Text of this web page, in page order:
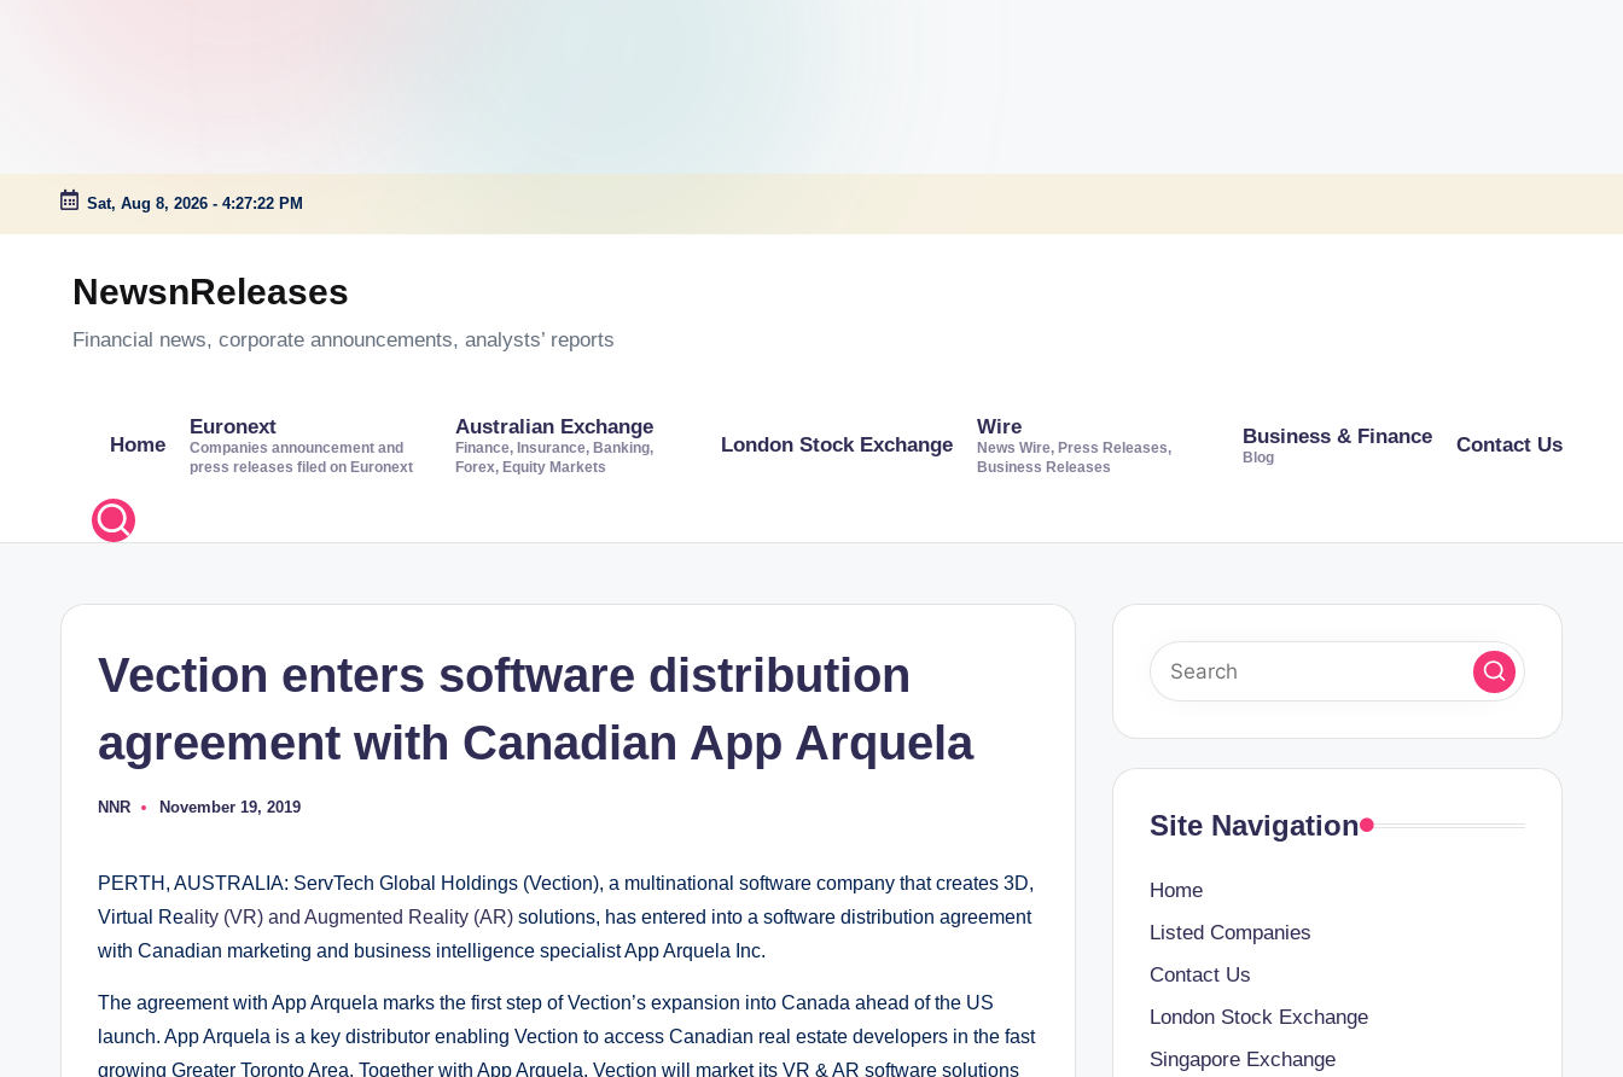
Skip
Sat, Aug 8, 2026 - 4:27:22 PM
NewsnReleases
Financial news, corporate announcements, analysts’ reports
Home
Euronext
Companies announcement and
press releases filed on Euronext
Australian Exchange
Finance, Insurance, Banking,
Forex, Equity Markets
London Stock Exchange
Wire
News Wire, Press Releases,
Business Releases
Business & Finance
Blog
Contact Us
Vection enters software distribution
agreement with Canadian App Arquela
Posted
NNR November 19, 2019
PERTH, AUSTRALIA: ServTech Global Holdings (Vection), a multinational software company that creates 3D,
Virtual Reality (VR) and Augmented Reality (AR) solutions, has entered into a software distribution agreement
with Canadian marketing and business intelligence specialist App Arquela Inc.
The agreement with App Arquela marks the first step of Vection’s expansion into Canada ahead of the US
launch. App Arquela is a key distributor enabling Vection to access Canadian real estate developers in the fast
growing Greater Toronto Area. Together with App Arquela, Vection will market its VR & AR software solutions
Site Navigation
Home
Listed Companies
Contact Us
London Stock Exchange
Singapore Exchange